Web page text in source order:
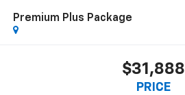
Premium Plus Package
$31,888
PRICE